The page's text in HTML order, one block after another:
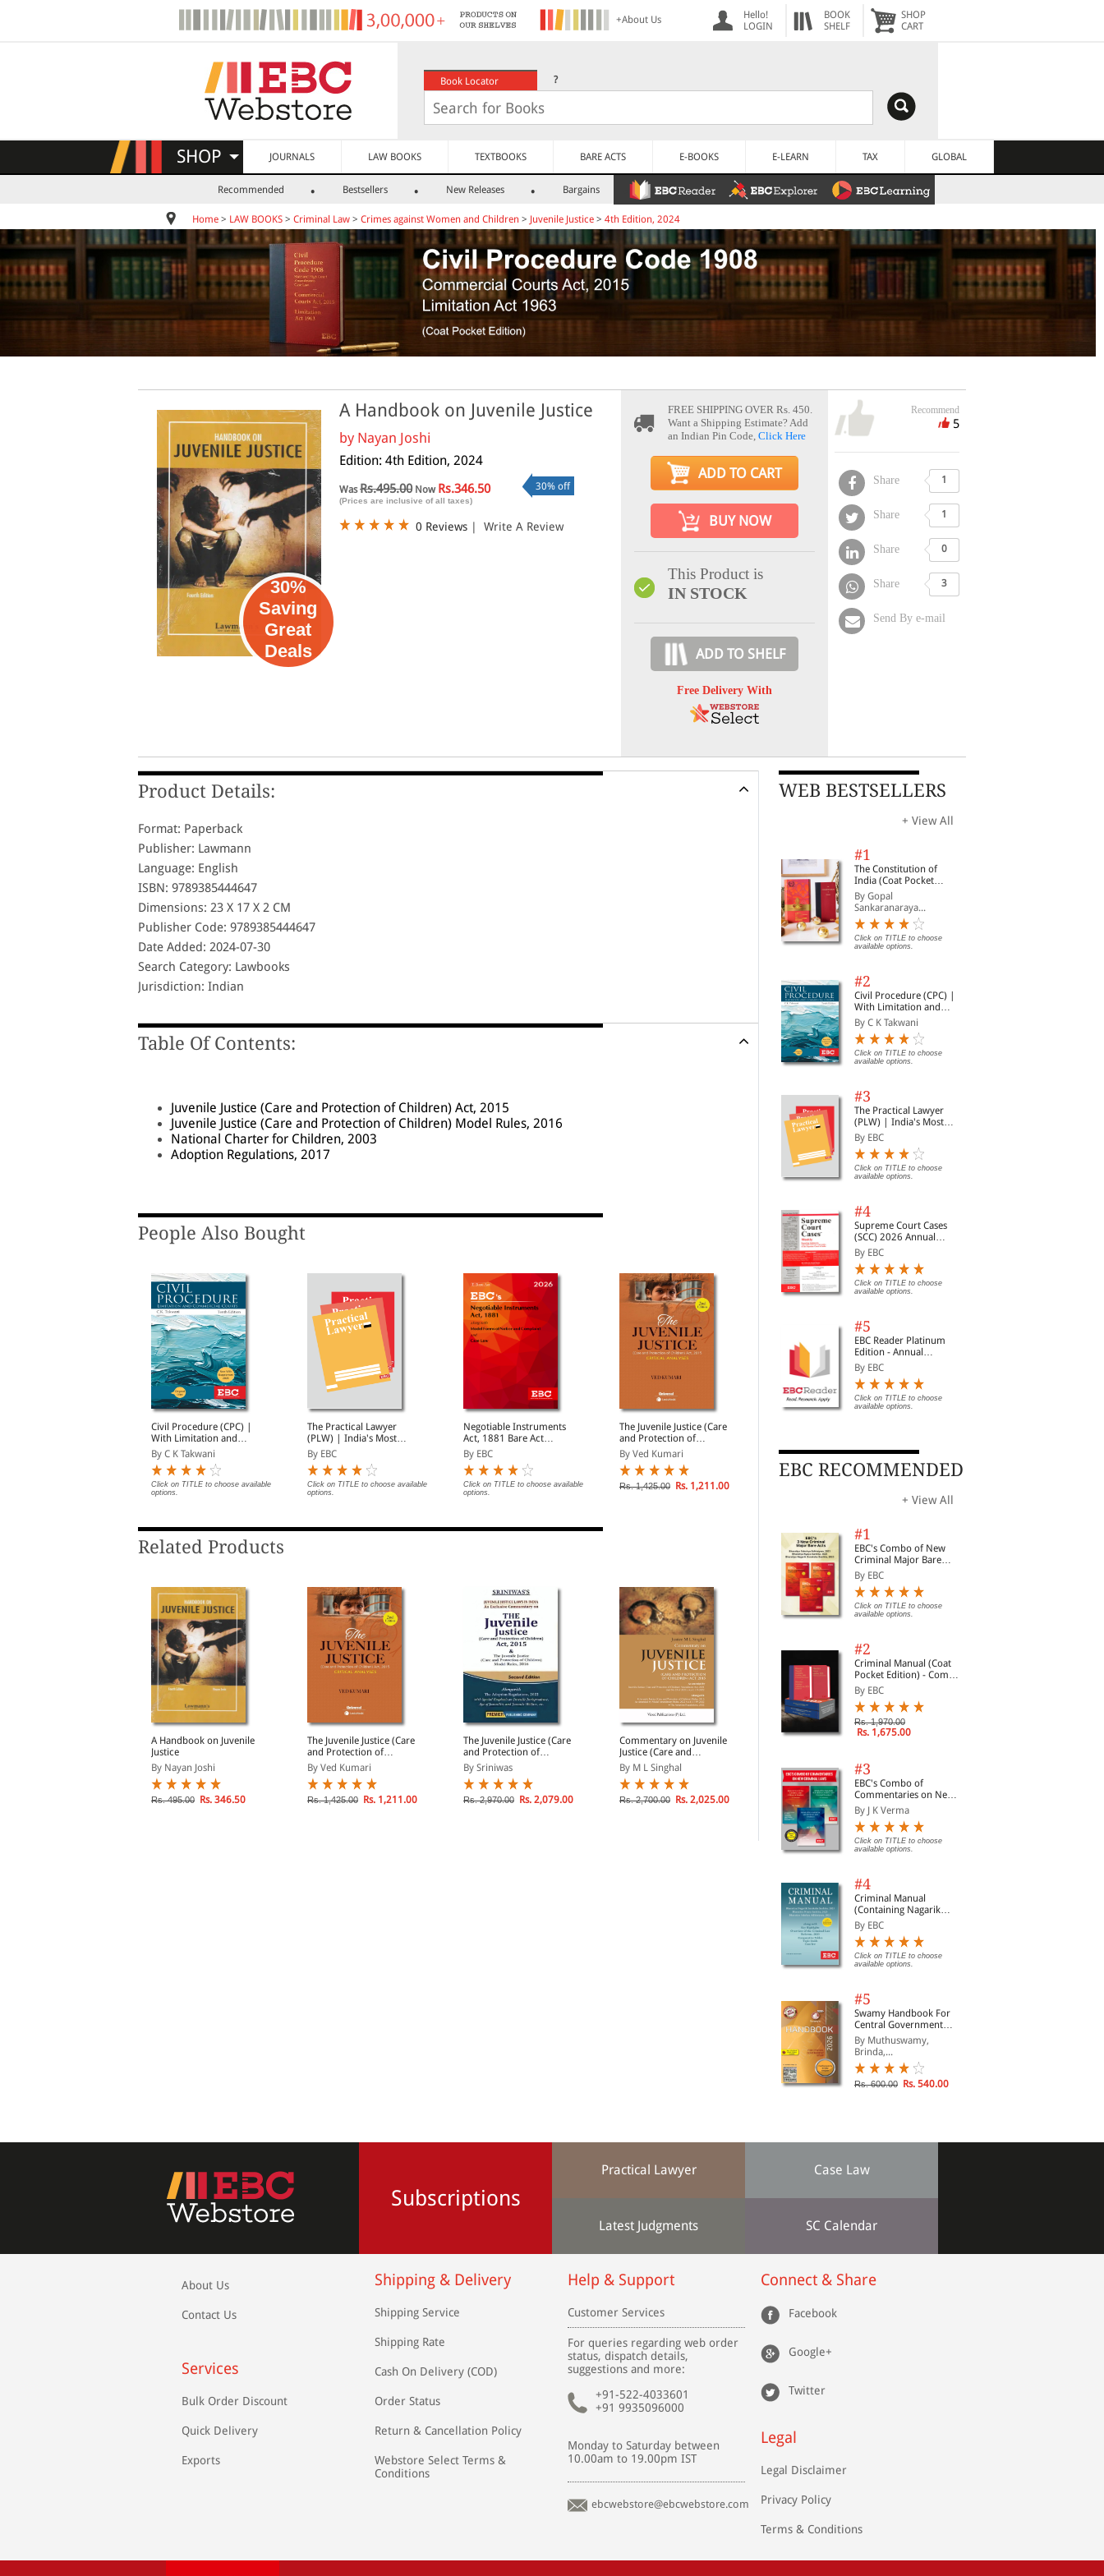
+About Us
Hello!
LOGIN
BOOK
SHELF
SHOP
CART
Book Locator ?
SHOP JOURNALS LAW BOOKS TEXTBOOKS BARE ACTS E-BOOKS E-LEARN TAX GLOBAL
Recommended Bestsellers New Releases Bargains
Home > LAW BOOKS > Criminal Law > Crimes against Women and Children > Juvenile Justice > 4th Edition, 2024
30%
Saving
Great
Deals
A Handbook on Juvenile Justice
by Nayan Joshi
Edition: 4th Edition, 2024
WasRs.495.00Now Rs.346.50
(Prices are inclusive of all taxes)
30% off
0 Reviews | Write A Review
FREE SHIPPING OVER Rs. 450.
Want a Shipping Estimate? Add
an Indian Pin Code, Click Here
ADD TO CART
BUY NOW
This Product is
IN STOCK
ADD TO SHELF
Free Delivery With
Recommend
5
Share 1
Share 1
Share 0
Share 3
Send By e-mail
Product Details:
Format: Paperback
Publisher: Lawmann
Language: English
ISBN: 9789385444647
Dimensions: 23 X 17 X 2 CM
Publisher Code: 9789385444647
Date Added: 2024-07-30
Search Category: Lawbooks
Jurisdiction: Indian
Table Of Contents:
Juvenile Justice (Care and Protection of Children) Act, 2015
Juvenile Justice (Care and Protection of Children) Model Rules, 2016
National Charter for Children, 2003
Adoption Regulations, 2017
People Also Bought
Civil Procedure (CPC) |
With Limitation and
Commercial Courts
By C K Takwani
Click on TITLE to choose available
options.
The Practical Lawyer
(PLW) | India's Most
Widely Read Legal
Magazine | Monthly
Digest of SCC | News
Briefs | Important Cases
| Legal Roundup
By EBC
Click on TITLE to choose available
options.
Negotiable Instruments
Act, 1881 Bare Act
(Print/eBook)
By EBC
Click on TITLE to choose available
options.
The Juvenile Justice (Care
and Protection of
Children) Act 2015-
Critical Analyses
By Ved Kumari
Rs. 1,425.00 Rs. 1,211.00
Demand)
By Kumar Askand Pandey
Related Products
A Handbook on Juvenile
Justice
By Nayan Joshi
Rs. 495.00 Rs. 346.50
The Juvenile Justice (Care
and Protection of
Children) Act 2015-
Critical Analyses
By Ved Kumari
Rs. 1,425.00 Rs. 1,211.00
The Juvenile Justice (Care
and Protection of
Children) Act, 2015
By Sriniwas
Rs. 2,970.00 Rs. 2,079.00
Commentary on Juvenile
Justice (Care and
Protection of Children)
Act 2015
By M L Singhal
Rs. 2,700.00 Rs. 2,025.00
By Kumar Askand Pandey
Click on TITLE to choose available
options.
Rs. 3,250.00
WEB BESTSELLERS
+ View All
#1
The Constitution of
India (Coat Pocket
Edition)
By Gopal
Sankaranaraya...
Click on TITLE to choose
available options.
#2
Civil Procedure (CPC) |
With Limitation and
Commercial Courts
By C K Takwani
Click on TITLE to choose
available options.
#3
The Practical Lawyer
(PLW) | India's Most
Widely Read Legal
Magazine | Monthly
Digest of SCC | News
Briefs | Important Cases
| Legal Roundup
By EBC
Click on TITLE to choose
available options.
#4
Supreme Court Cases
(SCC) 2026 Annual
Subscription
By EBC
Click on TITLE to choose
available options.
#5
EBC Reader Platinum
Edition - Annual
Subscription Law
eBooks
By EBC
Click on TITLE to choose
available options.
EBC RECOMMENDED
+ View All
#1
EBC's Combo of New
Criminal Major Bare
Acts
By EBC
Click on TITLE to choose
available options.
#2
Criminal Manual (Coat
Pocket Edition) - Combo
of BNS, BNSS and BSA
(Set of 2 Books)
By EBC
Rs. 1,970.00
Rs. 1,675.00
#3
EBC's Combo of
Commentaries on New
Criminal Laws
By J K Verma
Click on TITLE to choose
available options.
#4
Criminal Manual
(Containing Nagarik
Suraksha Sanhita, Nyaya
Sanhita and Sakshya
Adhiniyam, 2023)
By EBC
Click on TITLE to choose
available options.
#5
Swamy Handbook For
Central Government
Staff (English) - 2026
By Muthuswamy,
Brinda,...
Rs. 600.00 Rs. 540.00
Subscriptions
Practical Lawyer Case Law
Latest Judgments SC Calendar
About Us
Contact Us
Services
Bulk Order Discount
Quick Delivery
Exports
Shipping & Delivery
Shipping Service
Shipping Rate
Cash On Delivery (COD)
Order Status
Return & Cancellation Policy
Webstore Select Terms &
Conditions
Help & Support
Customer Services
For queries regarding web order
status, dispatch details,
suggestions and more:
+91-522-4033601
+91 9935096000
Monday to Saturday between
10.00am to 19.00pm IST
ebcwebstore@ebcwebstore.com
Connect & Share
Facebook
Google+
Twitter
Legal
Legal Disclaimer
Privacy Policy
Terms & Conditions